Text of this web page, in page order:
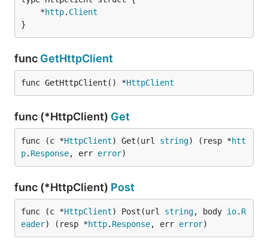
	*
http. Client
}
func GetHttpClient
func GetHttpClient() *HttpClient
func (*HttpClient) Get
func (c *HttpClient) Get(url string) (resp *htt
p. Response, err error)
func (*HttpClient) Post
func (c *HttpClient) Post(url string, body io. R
eader) (resp *http. Response, err error)